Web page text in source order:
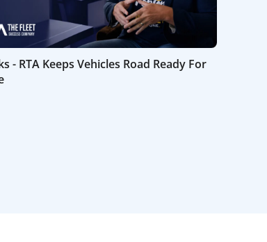
- RTA Keeps Vehicles Road Ready For